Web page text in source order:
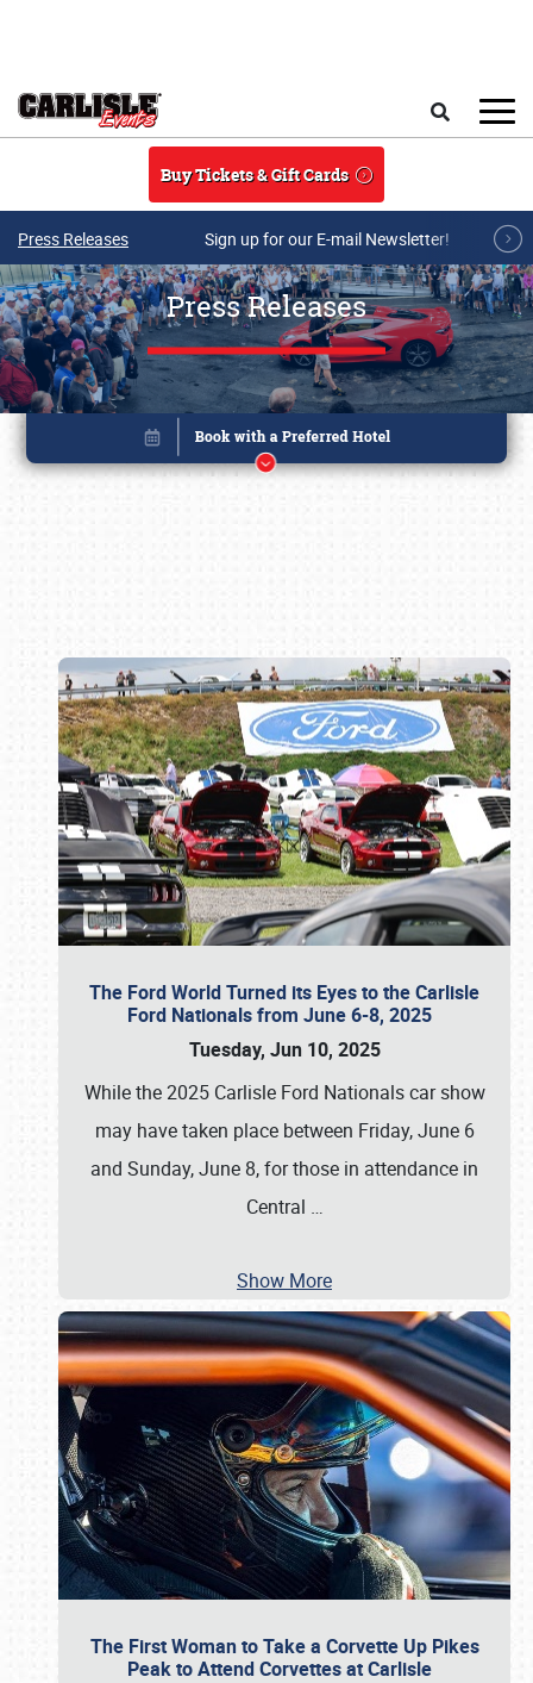
Buy Tickets & Gift Cards
Press Releases Sign up for our E-mail Newsletter!
Press Releases
The Ford World Turned its Eyes to the Carlisle
Ford Nationals from June 6-8, 2025
Tuesday, Jun 10, 2025
While the 2025 Carlisle Ford Nationals car show
may have taken place between Friday, June 6
and Sunday, June 8, for those in attendance in
Central …
Show More
The First Woman to Take a Corvette Up Pikes
Peak to Attend Corvettes at Carlisle
Book online or call (800) 216-1876